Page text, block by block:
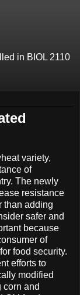
in BIOL 2110
variety,
of
The newly
resistance
than adding
safer and
because
of
food security.
efforts to
modified
and